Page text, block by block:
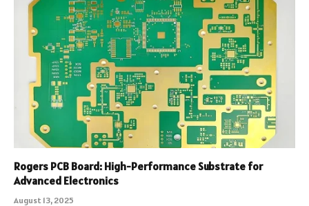
Rogers PCB Board: High-Performance Substrate for
Advanced Electronics
August 13, 2025